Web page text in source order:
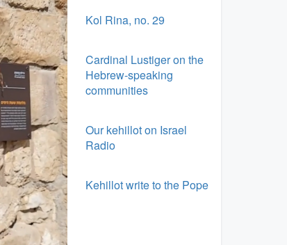
Kol Rina, no. 29
Cardinal Lustiger on the
Hebrew-speaking
communities
Our kehillot on Israel
Radio
Kehillot write to the Pope